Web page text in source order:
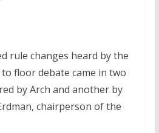
rule changes heard by the
floor debate came in two
by Arch and another by
chairperson of the